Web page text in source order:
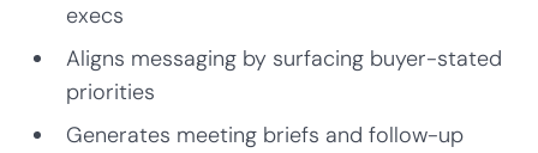
execs
Aligns messaging by surfacing buyer-stated
priorities
Generates meeting briefs and follow-up